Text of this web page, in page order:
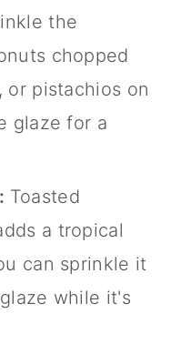
the
chopped
or pistachios on
glaze for a
Toasted
a tropical
can sprinkle it
while it's